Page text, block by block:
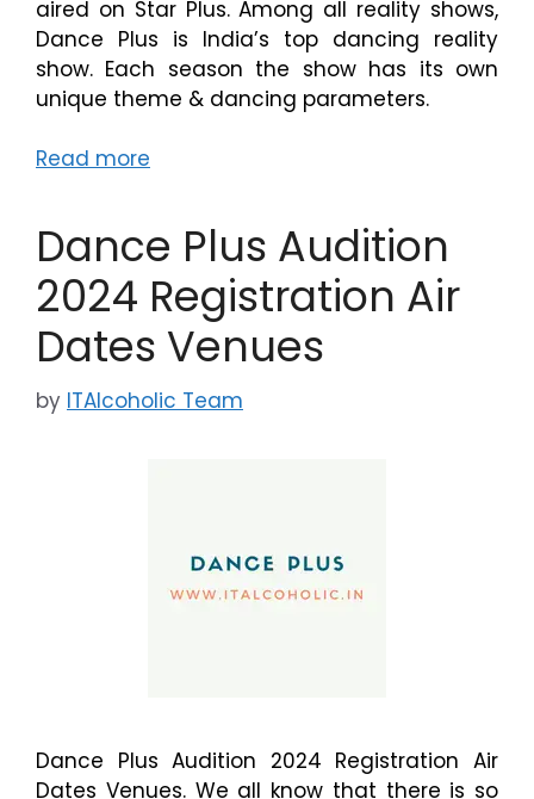
aired on Star Plus. Among all reality shows,
Dance Plus is India’s top dancing reality
show. Each season the show has its own
unique theme & dancing parameters.
Read more
Dance Plus Audition
2024 Registration Air
Dates Venues
by ITAlcoholic Team
Dance Plus Audition 2024 Registration Air
Dates Venues. We all know that there is so